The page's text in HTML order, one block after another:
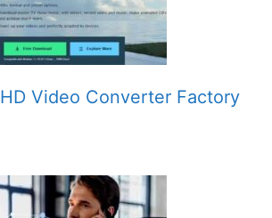
Video Converter Factory